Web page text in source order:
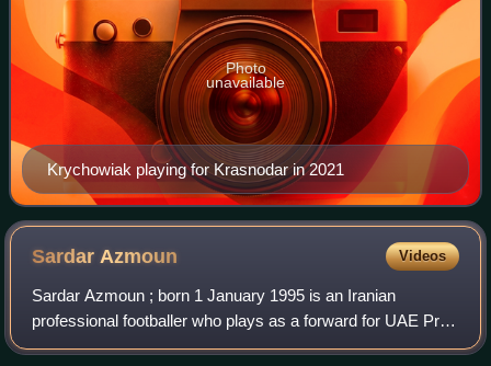
Krychowiak playing for Krasnodar in 2021
Photo
unavailable
SardarAzmoun Videos
Sardar Azmoun ; born 1 January 1995 is an Iranian
professional footballer who plays as a forward for UAE Pro
League club Shabab Al Ahli.